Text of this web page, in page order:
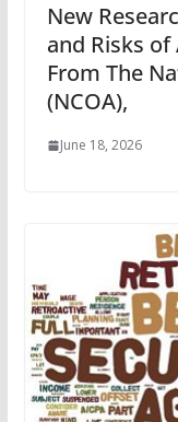
New
and Risks of
From The
(NCOA),
June 18, 2026